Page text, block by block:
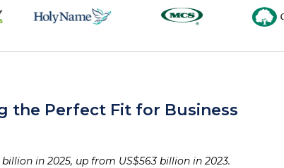
the Perfect Fit for Business
in 2025, up from US$563 billion in 2023.